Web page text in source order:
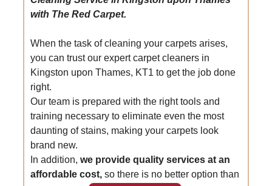
with The Red Carpet.
When the task of cleaning your carpets arises,
you can trust our expert carpet cleaners in
Kingston upon Thames, KT1 to get the job done
right.
Our team is prepared with the right tools and
training necessary to eliminate even the most
daunting of stains, making your carpets look
brand new.
In addition,we provide quality services at an
affordable cost, so there is no better option than